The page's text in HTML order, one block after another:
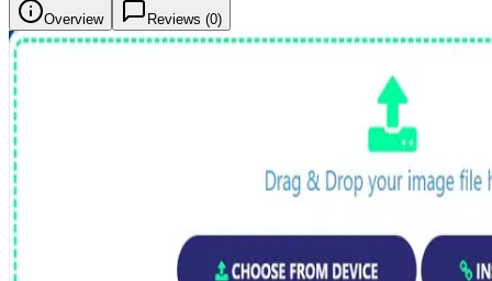
Overview Reviews (0)